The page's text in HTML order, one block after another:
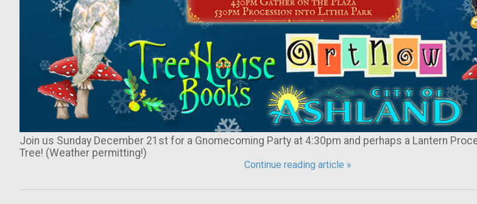
Join us Sunday December 21st for a Gnomecoming Party at 4:30pm and perhaps a Lantern
Tree! (Weather permitting!)
Continue reading article »